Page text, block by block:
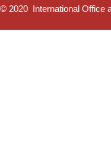
© 2020 International Office